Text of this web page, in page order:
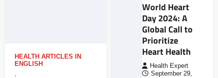
HEALTH ARTICLES IN
ENGLISH
,
World Heart
Day 2024: A
Global Call to
Prioritize
Heart Health
Health Expert
September 29,